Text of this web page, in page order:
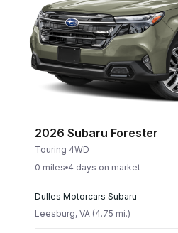
2026 Subaru Forester
Touring 4WD
0 miles 4 days on market
Dulles Motorcars Subaru
Leesburg, VA (4.75 mi.)